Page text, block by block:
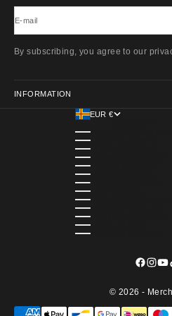
E-mail
By subscribing, you agree to our
INFORMATION
EUR €
ÅLAND ISLANDS
AUSTRIA (EUR €)
BELGIUM (EUR €)
DENMARK (DKK KR.)
FINLAND (EUR €)
FRANCE (EUR €)
GERMANY (EUR €)
ITALY (EUR €)
NETHERLANDS (EUR
NORWAY (NOK KR)
PORTUGAL (EUR €)
SPAIN (EUR €)
SWEDEN (SEK KR)
© 2026 -